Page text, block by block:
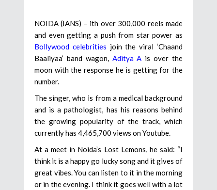
NOIDA (IANS) – ith over 300,000 reels made
and even getting a push from star power as
Bollywood celebrities join the viral ‘Chaand
Baaliyaa’ band wagon, Aditya A is over the
moon with the response he is getting for the
number.
The singer, who is from a medical background
and is a pathologist, has his reasons behind
the growing popularity of the track, which
currently has 4,465,700 views on Youtube.
At a meet in Noida’s Lost Lemons, he said: “I
think it is a happy go lucky song and it gives of
great vibes. You can listen to it in the morning
or in the evening. I think it goes well with a lot